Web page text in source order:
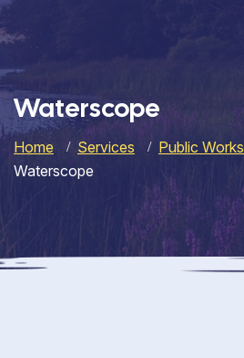
Waterscope
Home Services Public Works
Waterscope